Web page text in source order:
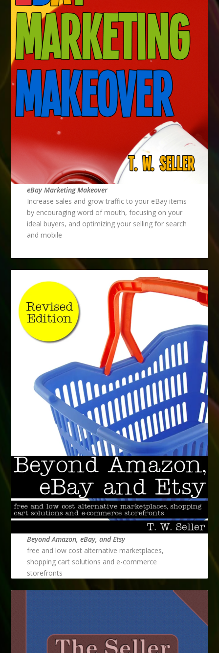
eBay Marketing Makeover
Increase sales and grow traffic to your eBay items
by encouraging word of mouth, focusing on your
ideal buyers, and optimizing your selling for search
and mobile
Beyond Amazon, eBay, and Etsy
free and low cost alternative marketplaces,
shopping cart solutions and e-commerce
storefronts